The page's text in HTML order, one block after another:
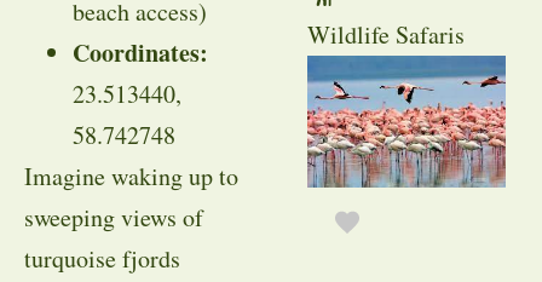
beach access)
Coordinates:
23.513440,
58.742748
Imagine waking up to
sweeping views of
turquoise fjords
Wildlife Safaris